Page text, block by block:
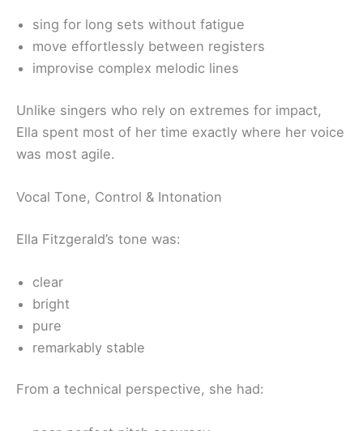
sing for long sets without fatigue
move effortlessly between registers
improvise complex melodic lines
Unlike singers who rely on extremes for impact,
Ella spent most of her time exactly where her voice
was most agile.
Vocal Tone, Control & Intonation
Ella Fitzgerald’s tone was:
clear
bright
pure
remarkably stable
From a technical perspective, she had: